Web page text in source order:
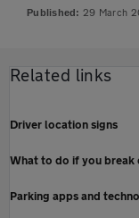
Published:29 March
Related links
Driver location signs
What to do if you break
Parking apps and